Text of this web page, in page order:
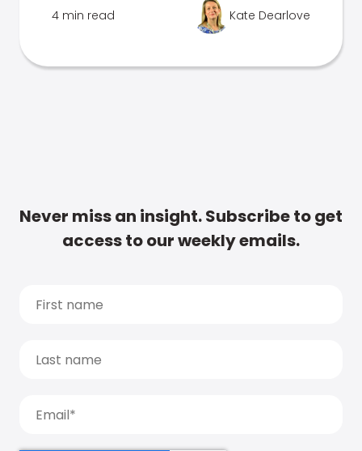
4 min read Kate Dearlove
Never miss an insight. Subscribe to get
access to our weekly emails.